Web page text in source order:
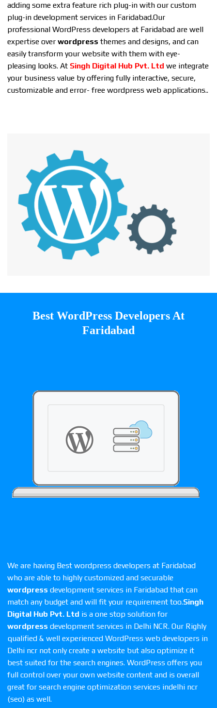
adding some extra feature rich plug-in with our custom
plug-in development services in Faridabad.Our
professional WordPress developers at Faridabad are well
expertise over wordpress themes and designs, and can
easily transform your website with them with eye-
pleasing looks. At Singh Digital Hub Pvt. Ltd we integrate
your business value by offering fully interactive, secure,
customizable and error- free wordpress web applications..
Best WordPress Developers At
Faridabad
We are having Best wordpress developers at Faridabad
who are able to highly customized and securable
wordpress development services in Faridabad that can
match any budget and will fit your requirement too.Singh
Digital Hub Pvt. Ltd is a one stop solution for
wordpress development services in Delhi NCR. Our Righly
qualified & well experienced WordPress web developers in
Delhi ncr not only create a website but also optimize it
best suited for the search engines. WordPress offers you
full control over your own website content and is overall
great for search engine optimization services indelhi ncr
(seo) as well.